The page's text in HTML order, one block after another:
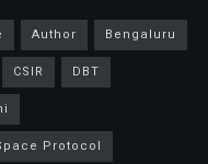
Author
Bengaluru
CSIR
DBT
Protocol